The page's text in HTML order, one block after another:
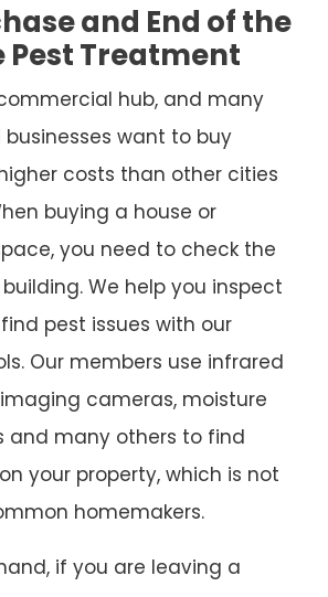
and End of the
Pest Treatment
hub, and many
want to buy
costs than other cities
buying a house or
you need to check the
We help you inspect
pest issues with our
Our members use infrared
cameras, moisture
and many others to find
your property, which is not
homemakers.
if you are leaving a